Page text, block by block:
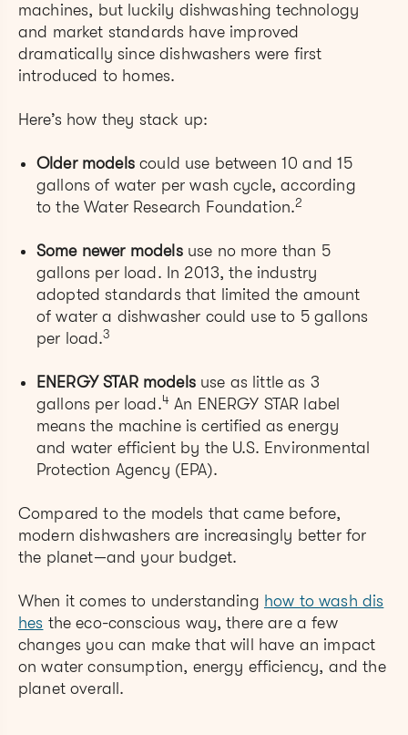
machines, but luckily dishwashing technology
and market standards have improved
dramatically since dishwashers were first
introduced to homes.
Here’s how they stack up:
Older modelscould use between 10 and 15
gallons of water per wash cycle, according
to the Water Research Foundation.2
Some newer modelsuse no more than 5
gallons per load. In 2013, the industry
adopted standards that limited the amount
of water a dishwasher could use to 5 gallons
per load.3
ENERGY STAR modelsuse as little as 3
gallons per load.4An ENERGY STAR label
means the machine is certified as energy
and water efficient by the U.S. Environmental
Protection Agency (EPA).
Compared to the models that came before,
modern dishwashers are increasingly better for
the planet—and your budget.
When it comes to understanding how to wash dis
hes the eco-conscious way, there are a few
changes you can make that will have an impact
on water consumption, energy efficiency, and the
planet overall.